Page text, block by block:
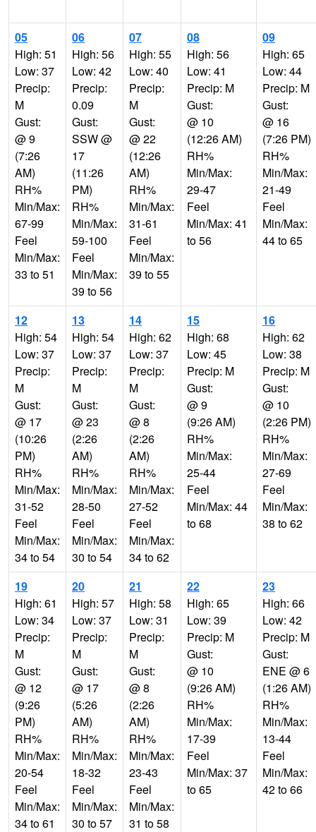
05
High: 51
Low: 37
Precip:
M
Gust:
@ 9
(7:26
AM)
RH%
Min/Max:
67-99
Feel
Min/Max:
33 to 51
06
High: 56
Low: 42
Precip:
0.09
Gust:
SSW @
17
(11:26
PM)
RH%
Min/Max:
59-100
Feel
Min/Max:
39 to 56
07
High: 55
Low: 40
Precip:
M
Gust:
@ 22
(12:26
AM)
RH%
Min/Max:
31-61
Feel
Min/Max:
39 to 55
08
High: 56
Low: 41
Precip: M
Gust:
@ 10
(12:26 AM)
RH%
Min/Max:
29-47
Feel
Min/Max: 41
to 56
09
High: 65
Low: 44
Precip: M
Gust:
@ 16
(7:26 PM)
RH%
Min/Max:
21-49
Feel
Min/Max:
44 to 65
12
High: 54
Low: 37
Precip:
M
Gust:
@ 17
(10:26
PM)
RH%
Min/Max:
31-52
Feel
Min/Max:
34 to 54
13
High: 54
Low: 37
Precip:
M
Gust:
@ 23
(2:26
AM)
RH%
Min/Max:
28-50
Feel
Min/Max:
30 to 54
14
High: 62
Low: 37
Precip:
M
Gust:
@ 8
(2:26
AM)
RH%
Min/Max:
27-52
Feel
Min/Max:
34 to 62
15
High: 68
Low: 45
Precip: M
Gust:
@ 9
(9:26 AM)
RH%
Min/Max:
25-44
Feel
Min/Max: 44
to 68
16
High: 62
Low: 38
Precip: M
Gust:
@ 10
(2:26 PM)
RH%
Min/Max:
27-69
Feel
Min/Max:
38 to 62
19
High: 61
Low: 34
Precip:
M
Gust:
@ 12
(9:26
PM)
RH%
Min/Max:
20-54
Feel
Min/Max:
34 to 61
20
High: 57
Low: 37
Precip:
M
Gust:
@ 17
(5:26
AM)
RH%
Min/Max:
18-32
Feel
Min/Max:
30 to 57
21
High: 58
Low: 31
Precip:
M
Gust:
@ 8
(2:26
AM)
RH%
Min/Max:
23-43
Feel
Min/Max:
31 to 58
22
High: 65
Low: 39
Precip: M
Gust:
@ 10
(9:26 AM)
RH%
Min/Max:
17-39
Feel
Min/Max: 37
to 65
23
High: 66
Low: 42
Precip: M
Gust:
ENE @ 6
(1:26 AM)
RH%
Min/Max:
13-44
Feel
Min/Max:
42 to 66